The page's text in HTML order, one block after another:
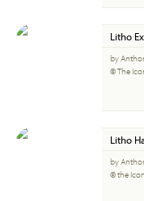
Litho
by
© The
Litho
by
© the